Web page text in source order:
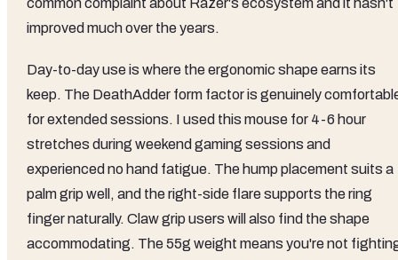
improved much over the years.
Day-to-day use is where the ergonomic shape earns its
keep. The DeathAdder form factor is genuinely
for extended sessions. I used this mouse for 4-6 hour
stretches during weekend gaming sessions and
experienced no hand fatigue. The hump placement suits a
palm grip well, and the right-side flare supports the ring
finger naturally. Claw grip users will also find the shape
accommodating. The 55g weight means you're not